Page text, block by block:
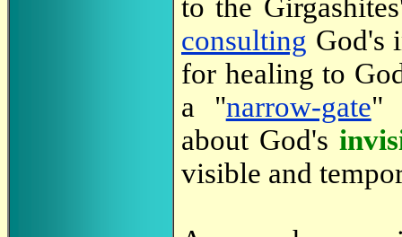
to the
consulting God's
for healing to
a "narrow-gate"
about God's
visible and